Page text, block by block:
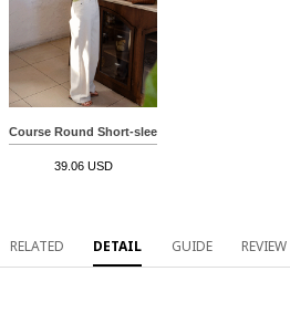
Course Round Short-sleeve Knitwear
39.06 USD
RELATED DETAIL GUIDE REVIEW